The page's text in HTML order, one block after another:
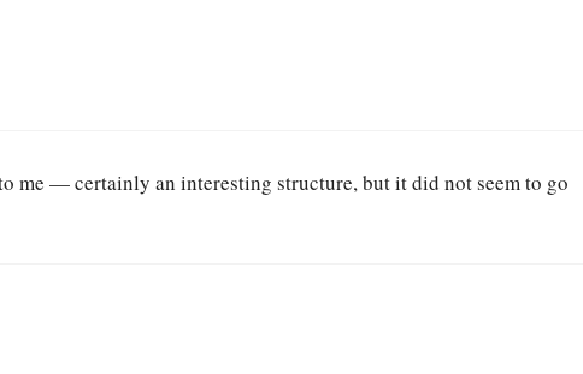
me — certainly an interesting structure, but it did not seem to go